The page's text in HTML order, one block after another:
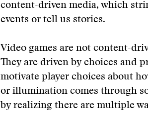
content-driven media, which
events or tell us stories.
Video games are not content-
They are driven by choices and
motivate player choices about
or illumination comes through
by realizing there are multiple